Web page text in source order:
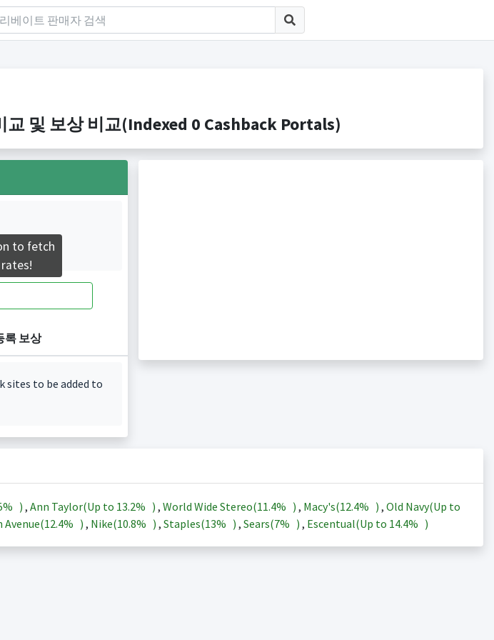
및 보상 비교(Indexed 0 Cashback Portals)
록 보상
sites to be added to
) , Ann Taylor(Up to 13.2% ) , World Wide Stereo(11.4% ) , Macy's(12.4% ) , Old Navy(Up to
Avenue(12.4% ) , Nike(10.8% ) , Staples(13% ) , Sears(7% ) , Escentual(Up to 14.4% )
to fetch